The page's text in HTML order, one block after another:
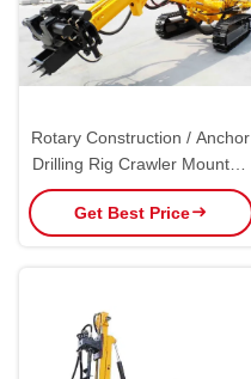
Rotary Construction / Anchor
Drilling Rig Crawler Mounted
150m Drilling Capacity
Get Best Price